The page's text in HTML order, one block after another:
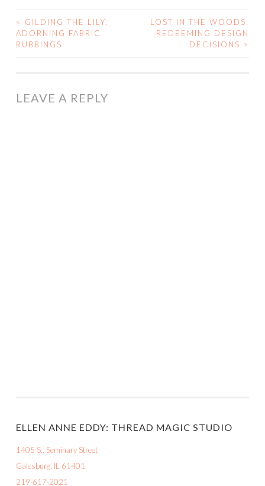
POST
NAVIGATION
<
GILDING THE LILY:
ADORNING FABRIC
RUBBINGS
LOST IN THE WOODS:
REDEEMING DESIGN
DECISIONS >
LEAVE A REPLY
ELLEN ANNE EDDY: THREAD MAGIC STUDIO
1405 S.. Seminary Street
Galesburg, IL 61401
219-617-2021